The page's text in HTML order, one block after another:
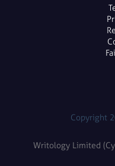
Copyright
Writology Limited